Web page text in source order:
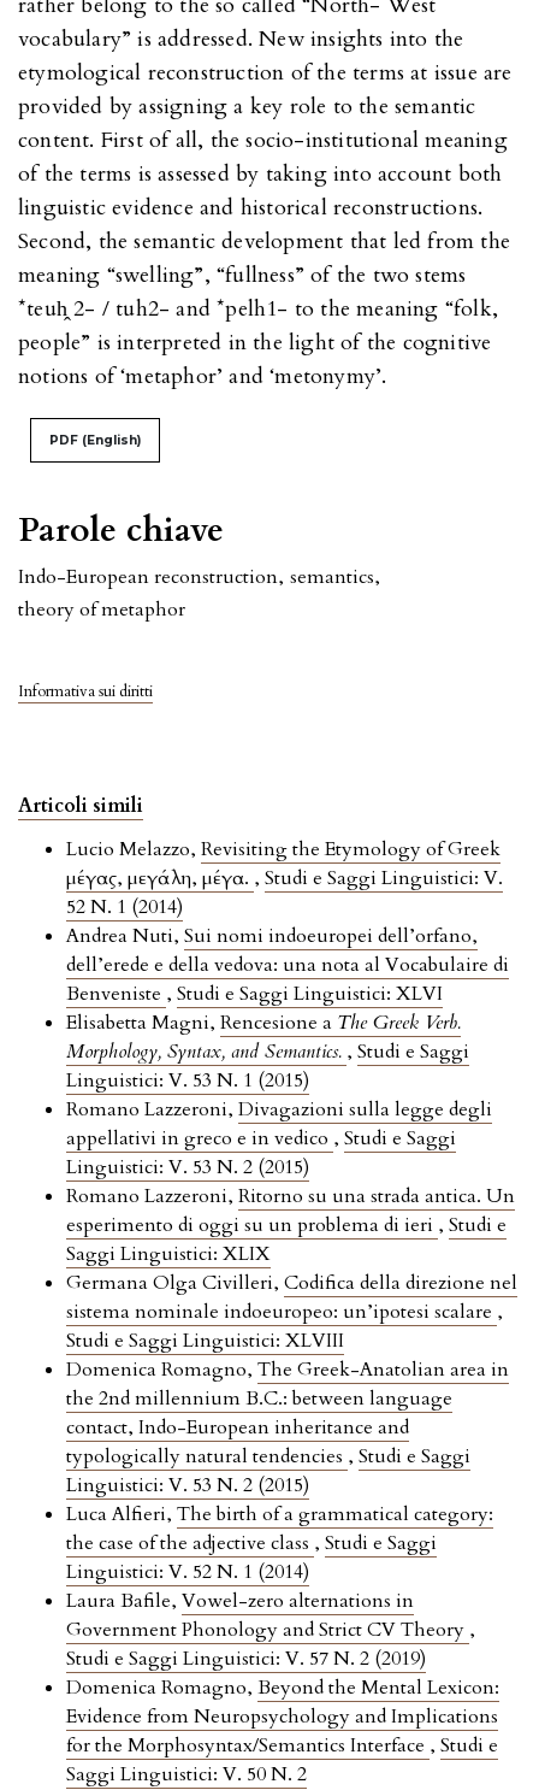
Parole chiave
Indo-European reconstruction, semantics,
theory of metaphor
Informativa sui diritti
vocabulary” is addressed. New insights into the
etymological reconstruction of the terms at issue are
provided by assigning a key role to the semantic
content. First of all, the socio-institutional meaning
of the terms is assessed by taking into account both
linguistic evidence and historical reconstructions.
Second, the semantic development that led from the
meaning “swelling”, “fullness” of the two stems
*teuh̭ 2- / tuh2- and *pelh1- to the meaning “folk,
people” is interpreted in the light of the cognitive
notions of ‘metaphor’ and ‘metonymy’.
PDF (English)
Articoli simili
Lucio Melazzo, Revisiting the Etymology of Greek
μέγας, μεγάλη, μέγα. , Studi e Saggi Linguistici: V.
52 N. 1 (2014)
Andrea Nuti, Sui nomi indoeuropei dell’orfano,
dell’erede e della vedova: una nota al Vocabulaire di
Benveniste , Studi e Saggi Linguistici: XLVI
Elisabetta Magni, Rencesione a The Greek Verb.
Morphology, Syntax, and Semantics. , Studi e Saggi
Linguistici: V. 53 N. 1 (2015)
Romano Lazzeroni, Divagazioni sulla legge degli
appellativi in greco e in vedico , Studi e Saggi
Linguistici: V. 53 N. 2 (2015)
Romano Lazzeroni, Ritorno su una strada antica. Un
esperimento di oggi su un problema di ieri , Studi e
Saggi Linguistici: XLIX
Germana Olga Civilleri, Codifica della direzione nel
sistema nominale indoeuropeo: un’ipotesi scalare ,
Studi e Saggi Linguistici: XLVIII
Domenica Romagno, The Greek-Anatolian area in
the 2nd millennium B.C.: between language
contact, Indo-European inheritance and
typologically natural tendencies , Studi e Saggi
Linguistici: V. 53 N. 2 (2015)
Luca Alfieri, The birth of a grammatical category:
the case of the adjective class , Studi e Saggi
Linguistici: V. 52 N. 1 (2014)
Laura Bafile, Vowel-zero alternations in
Government Phonology and Strict CV Theory ,
Studi e Saggi Linguistici: V. 57 N. 2 (2019)
Domenica Romagno, Beyond the Mental Lexicon:
Evidence from Neuropsychology and Implications
for the Morphosyntax/Semantics Interface , Studi e
Saggi Linguistici: V. 50 N. 2